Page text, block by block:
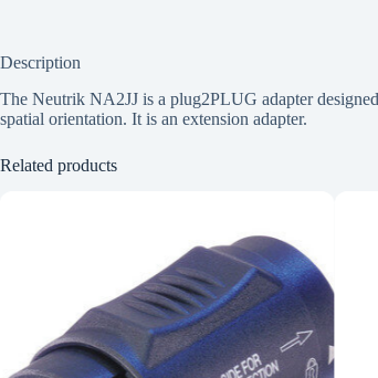
Description
The Neutrik NA2JJ is a plug2PLUG adapter
spatial orientation. It is an extension adapter.
Related products